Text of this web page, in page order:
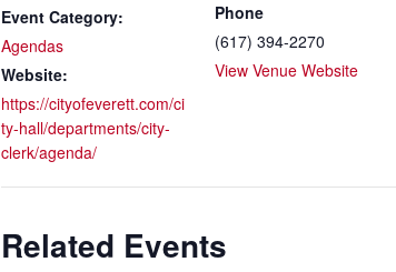
Event Category:
Agendas
Website:
https://cityofeverett.com/ci
ty-hall/departments/city-
clerk/agenda/
Phone
(617) 394-2270
View Venue Website
Related Events